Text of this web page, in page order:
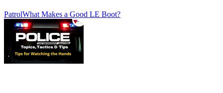
PatrolWhat Makes a Good LE Boot?